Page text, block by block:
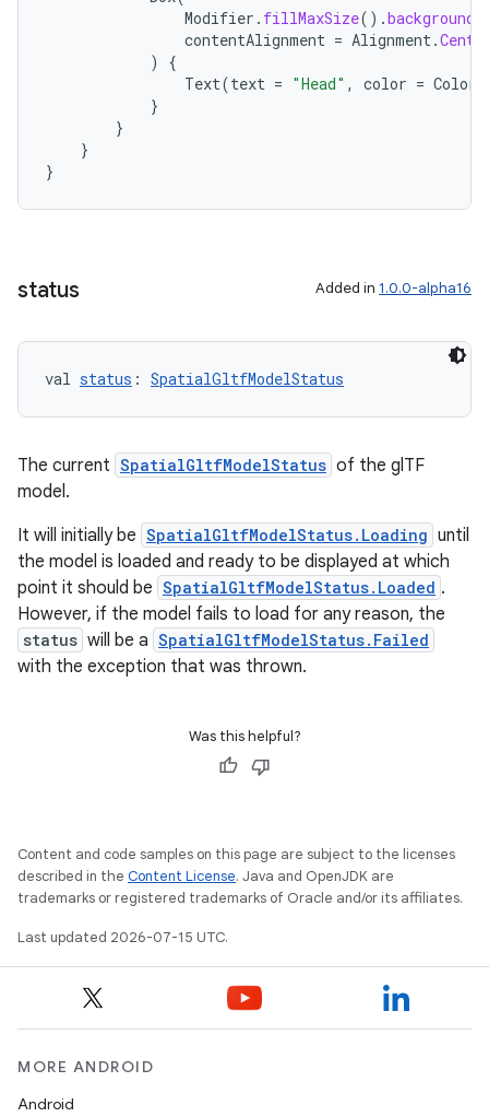
Modifier . fillMaxSize().background
contentAlignment = Alignment.
)
{
Text(text = "Head" , color = Color
}
}
}
}
status Added in 1.0.0-alpha16
val status : SpatialGltfModelStatus
The current SpatialGltfModelStatus of the glTF
model.
It will initially be SpatialGltfModelStatus.Loading until
the model is loaded and ready to be displayed at which
point it should be SpatialGltfModelStatus.Loaded .
However, if the model fails to load for any reason, the
status will be a SpatialGltfModelStatus.Failed
with the exception that was thrown.
Was this helpful?
Content and code samples on this page are subject to the licenses
described in the Content License. Java and OpenJDK are
trademarks or registered trademarks of Oracle and/or its affiliates.
Last updated 2026-07-15 UTC.
MORE ANDROID
Android